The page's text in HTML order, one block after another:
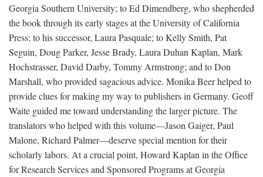
Georgia Southern University; to Ed Dimendberg, who shepherded
the book through its early stages at the University of California
Press; to his successor, Laura Pasquale; to Kelly Smith, Pat
Seguin, Doug Parker, Jesse Brady, Laura Duhan Kaplan, Mark
Hochstrasser, David Darby, Tommy Armstrong; and to Don
Marshall, who provided sagacious advice. Monika Beer helped to
provide clues for making my way to publishers in Germany. Geoff
Waite guided me toward understanding the larger picture. The
translators who helped with this volume—Jason Gaiger, Paul
Malone, Richard Palmer—deserve special mention for their
scholarly labors. At a crucial point, Howard Kaplan in the Office
for Research Services and Sponsored Programs at Georgia